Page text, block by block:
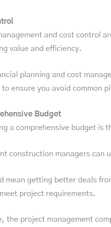
and cost control
value and efficiency.
planning and cost
ensure you avoid common
Budget
a comprehensive budget is
construction managers can
mean getting better deals
project requirements.
the project management